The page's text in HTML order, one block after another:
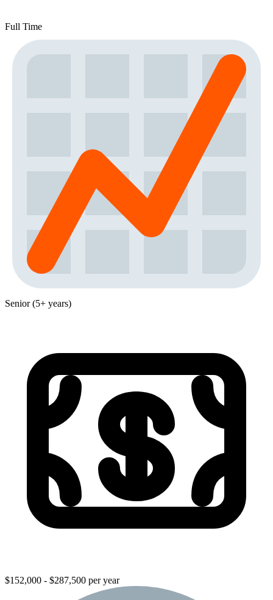
Full Time
Senior (5+ years)
$152,000 - $287,500 per year